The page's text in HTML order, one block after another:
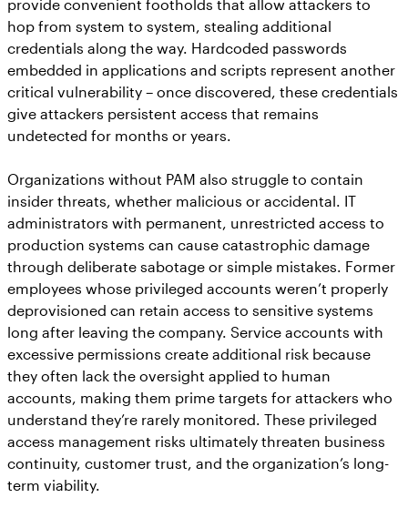
provide convenient footholds that allow attackers to
hop from system to system, stealing additional
credentials along the way. Hardcoded passwords
embedded in applications and scripts represent another
critical vulnerability – once discovered, these credentials
give attackers persistent access that remains
undetected for months or years.
Organizations without PAM also struggle to contain
insider threats, whether malicious or accidental. IT
administrators with permanent, unrestricted access to
production systems can cause catastrophic damage
through deliberate sabotage or simple mistakes. Former
employees whose privileged accounts weren’t properly
deprovisioned can retain access to sensitive systems
long after leaving the company. Service accounts with
excessive permissions create additional risk because
they often lack the oversight applied to human
accounts, making them prime targets for attackers who
understand they’re rarely monitored. These privileged
access management risks ultimately threaten business
continuity, customer trust, and the organization’s long-
term viability.